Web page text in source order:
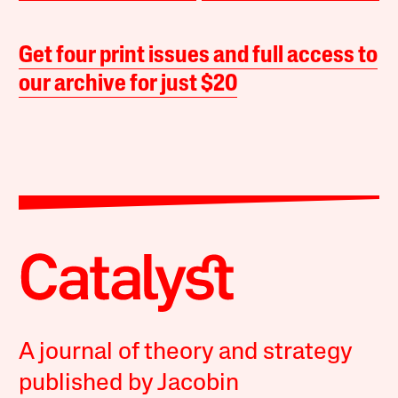
Get four print issues and full access to
our archive for just $20
A journal of theory and strategy
published by Jacobin